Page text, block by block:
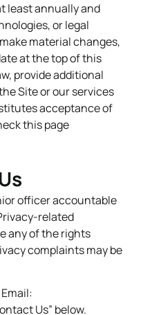
least annually and
or legal
material changes,
at the top of this
provide additional
Site or our services
acceptance of
this page
officer accountable
related
any of the rights
complaints may be
Us” below.